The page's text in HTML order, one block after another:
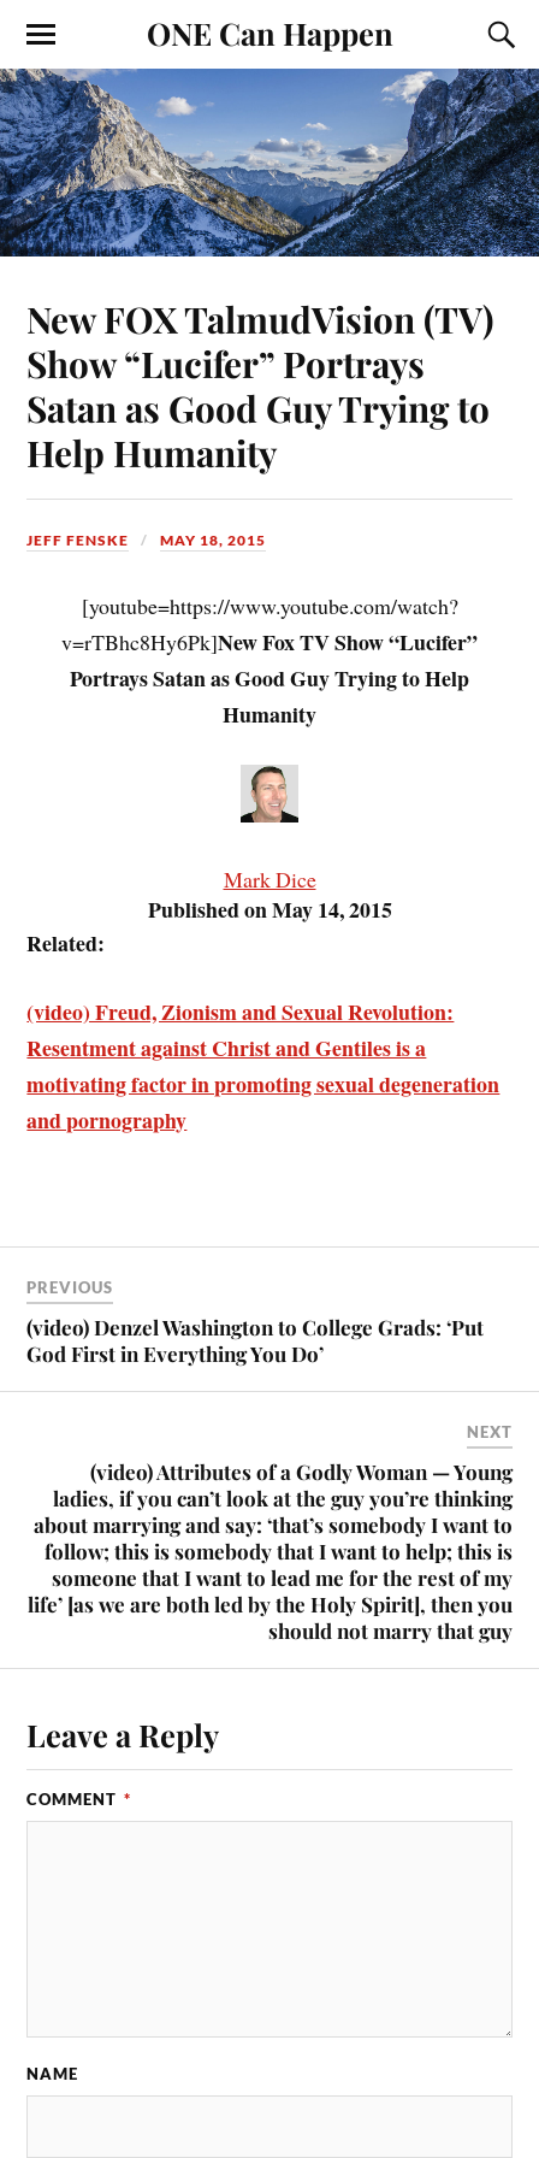
ONE Can Happen
New FOX TalmudVision (TV)
Show “Lucifer” Portrays
Satan as Good Guy Trying to
Help Humanity
JEFF FENSKE MAY 18, 2015
[youtube=https://www.youtube.com/watch?
v=rTBhc8Hy6Pk]New Fox TV Show “Lucifer”
Portrays Satan as Good Guy Trying to Help
Humanity
Mark Dice
Published on May 14, 2015
Related:
(video) Freud, Zionism and Sexual Revolution:
Resentment against Christ and Gentiles is a
motivating factor in promoting sexual degeneration
and pornography
PREVIOUS
(video) Denzel Washington to College Grads: ‘Put
God First in Everything You Do’
NEXT
(video) Attributes of a Godly Woman — Young
ladies, if you can’t look at the guy you’re thinking
about marrying and say: ‘that’s somebody I want to
follow; this is somebody that I want to help; this is
someone that I want to lead me for the rest of my
life’ [as we are both led by the Holy Spirit], then you
should not marry that guy
Leave a Reply
COMMENT *
NAME